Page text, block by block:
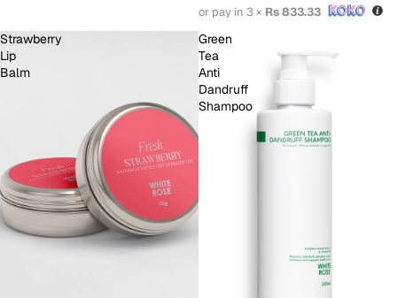
or pay in 3 × Rs 833.33
Strawberry
Lip
Balm
Green
Tea
Anti
Dandruff
Shampoo